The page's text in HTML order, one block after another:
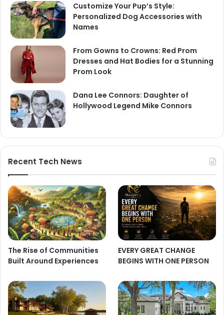
Customize Your Pup’s Style:
Personalized Dog Accessories with
Names
From Gowns to Crowns: Red Prom
Dresses and Hat Bodies for a Stunning
Prom Look
Dana Lee Connors: Daughter of
Hollywood Legend Mike Connors
Recent Tech News
The Rise of Communities
Built Around Experiences
EVERY GREAT CHANGE
BEGINS WITH ONE PERSON